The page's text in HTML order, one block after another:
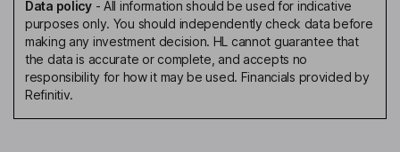
Data policy- All information should be used for indicative
purposes only. You should independently check data before
making any investment decision. HL cannot guarantee that
the data is accurate or complete, and accepts no
responsibility for how it may be used. Financials provided by
Refinitiv.